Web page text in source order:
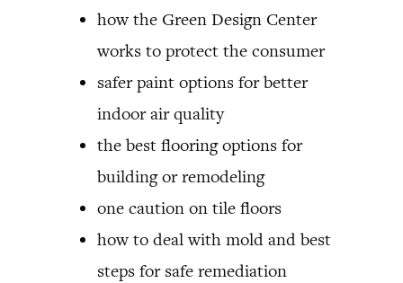
how the Green Design Center
works to protect the consumer
safer paint options for better
indoor air quality
the best flooring options for
building or remodeling
one caution on tile floors
how to deal with mold and best
steps for safe remediation